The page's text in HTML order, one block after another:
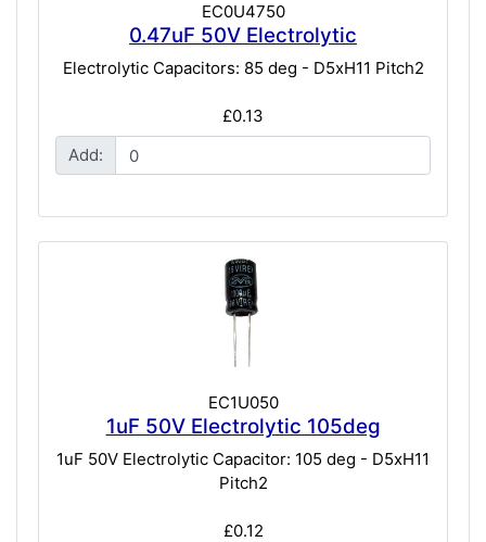
EC0U4750
0.47uF 50V Electrolytic
Electrolytic Capacitors: 85 deg - D5xH11 Pitch2
£0.13
Add:
EC1U050
1uF 50V Electrolytic 105deg
1uF 50V Electrolytic Capacitor: 105 deg - D5xH11
Pitch2
£0.12